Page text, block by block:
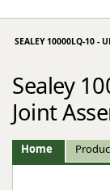
SEALEY 10000LQ-10 -
Sealey
Joint
Home